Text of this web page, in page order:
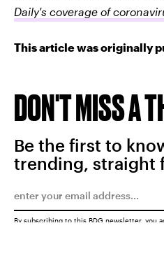
Daily's coverage of
This article was originally
DON'T MISS A
Be the first to
trending, straight
By subscribing to this BDG newsletter, you